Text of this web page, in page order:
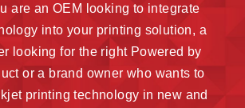
are an OEM looking to integrate
into your printing solution, a
looking for the right Powered by
or a brand owner who wants to
printing technology in new and